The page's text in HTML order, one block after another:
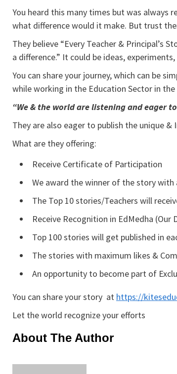
You heard this many times but was always
what difference would it make. But trust
They believe “Every Teacher & Principal’s
a difference.” It could be ideas,
You can share your journey, which can be
while working in the Education Sector in
“We & the world are listening and eager
They are also eager to publish the unique
What are they offering:
Receive Certificate of Participation
We award the winner of the story with
The Top 10 stories/Teachers will
Receive Recognition in EdMedha
Top 100 stories will get published in
The stories with maximum likes &
An opportunity to become part of
You can share your story at https://
Let the world recognize your efforts
About The Author